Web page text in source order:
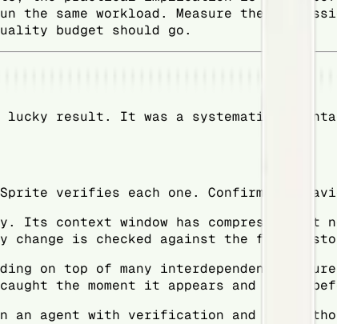
the same workload. Measure the
budget should go.
lucky result. It was a systematic
verifies each one. Confirmed
Its context window has compressed.
is checked against the full
on top of many interdependent
the moment it appears and fixed
an agent with verification and one